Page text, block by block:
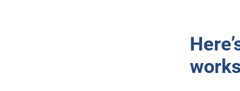
works